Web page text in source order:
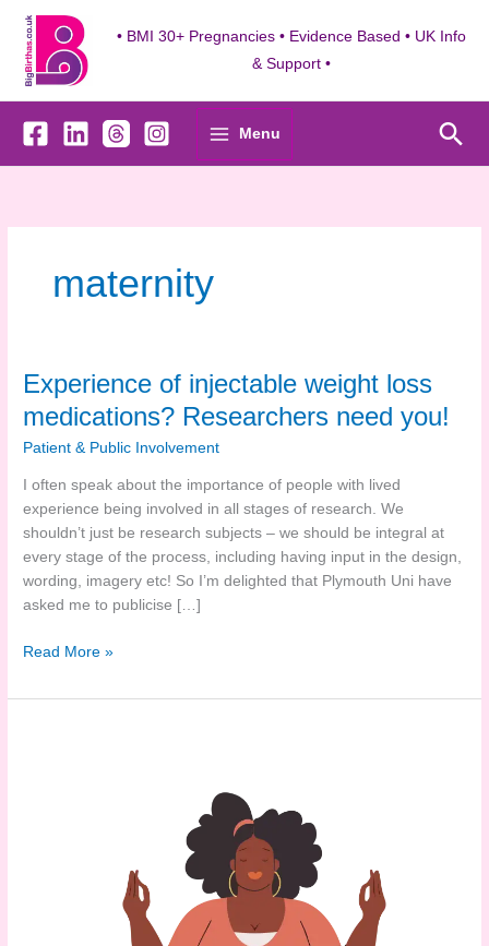
content
• BMI 30+ Pregnancies • Evidence Based • UK Info
& Support •
Menu
maternity
Experience of injectable weight loss
medications? Researchers need you!
Patient & Public Involvement
I often speak about the importance of people with lived
experience being involved in all stages of research. We
shouldn’t just be research subjects – we should be integral at
every stage of the process, including having input in the design,
wording, imagery etc! So I’m delighted that Plymouth Uni have
asked me to publicise […]
Experience
injectable
Read More »